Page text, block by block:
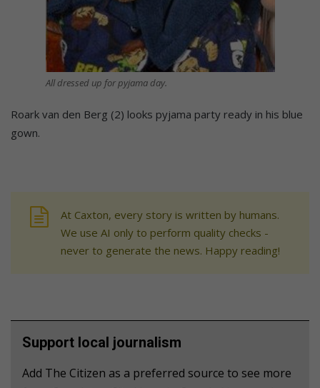
All dressed up for pyjama day.
Roark van den Berg (2) looks pyjama party ready in his blue
gown.
At Caxton, every story is written by humans.
We use AI only to perform quality checks -
never to generate the news. Happy reading!
Support local journalism
Add The Citizen as a preferred source to see more